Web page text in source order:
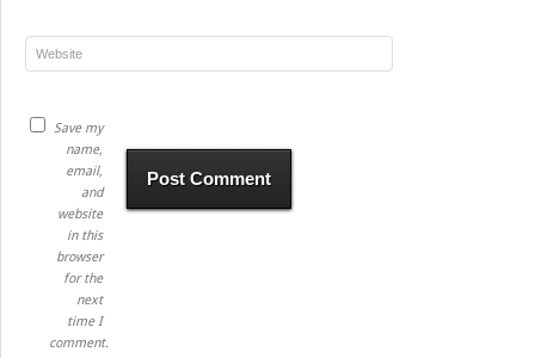
Save my
name,
email,
and
website
in this
browser
for the
next
time I
comment.